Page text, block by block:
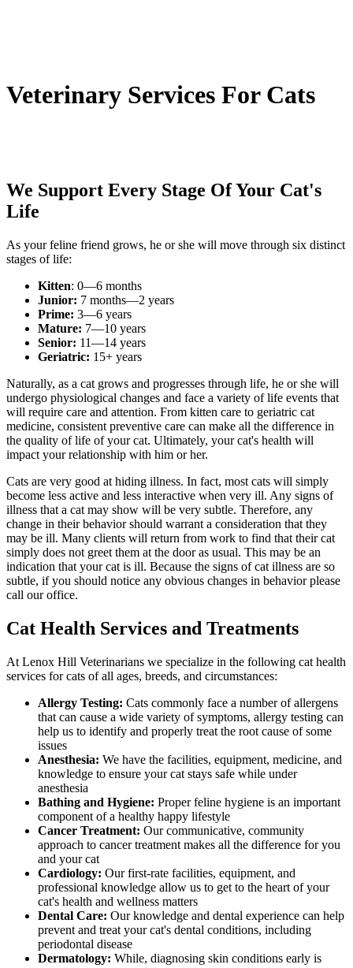
Veterinary Services For Cats
We Support Every Stage Of Your Cat's
Life
As your feline friend grows, he or she will move through six distinct
stages of life:
Kitten: 0—6 months
Junior: 7 months—2 years
Prime: 3—6 years
Mature: 7—10 years
Senior: 11—14 years
Geriatric: 15+ years
Naturally, as a cat grows and progresses through life, he or she will
undergo physiological changes and face a variety of life events that
will require care and attention. From kitten care to geriatric cat
medicine, consistent preventive care can make all the difference in
the quality of life of your cat. Ultimately, your cat's health will
impact your relationship with him or her.
Cats are very good at hiding illness. In fact, most cats will simply
become less active and less interactive when very ill. Any signs of
illness that a cat may show will be very subtle. Therefore, any
change in their behavior should warrant a consideration that they
may be ill. Many clients will return from work to find that their cat
simply does not greet them at the door as usual. This may be an
indication that your cat is ill. Because the signs of cat illness are so
subtle, if you should notice any obvious changes in behavior please
call our office.
Cat Health Services and Treatments
At Lenox Hill Veterinarians we specialize in the following cat health
services for cats of all ages, breeds, and circumstances:
Allergy Testing: Cats commonly face a number of allergens
that can cause a wide variety of symptoms, allergy testing can
help us to identify and properly treat the root cause of some
issues
Anesthesia: We have the facilities, equipment, medicine, and
knowledge to ensure your cat stays safe while under
anesthesia
Bathing and Hygiene: Proper feline hygiene is an important
component of a healthy happy lifestyle
Cancer Treatment: Our communicative, community
approach to cancer treatment makes all the difference for you
and your cat
Cardiology: Our first-rate facilities, equipment, and
professional knowledge allow us to get to the heart of your
cat's health and wellness matters
Dental Care: Our knowledge and dental experience can help
prevent and treat your cat's dental conditions, including
periodontal disease
Dermatology: While, diagnosing skin conditions early is